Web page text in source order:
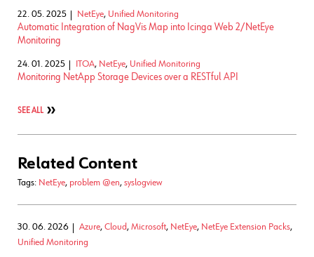
22. 05. 2025 NetEye, Unified Monitoring
Automatic Integration of NagVis Map into Icinga Web 2/NetEye
Monitoring
24. 01. 2025 ITOA, NetEye, Unified Monitoring
Monitoring NetApp Storage Devices over a RESTful API
SEE ALL
Related Content
Tags: NetEye, problem @en, syslogview
30. 06. 2026 Azure, Cloud, Microsoft, NetEye, NetEye Extension Packs,
Unified Monitoring